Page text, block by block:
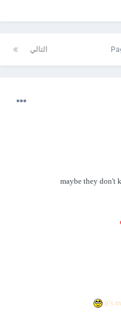
التالي
maybe they don't
it's